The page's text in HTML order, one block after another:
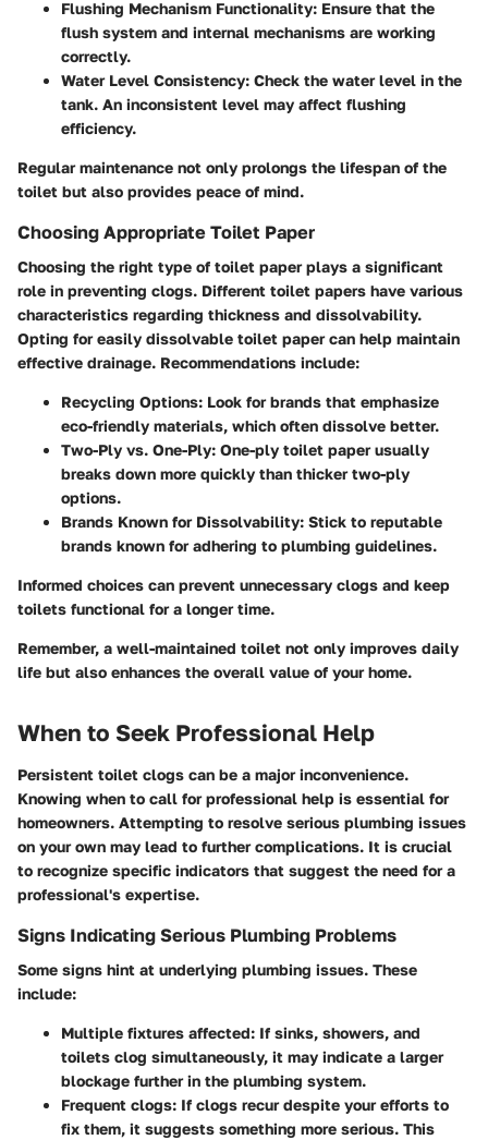
Flushing Mechanism Functionality: Ensure that the
flush system and internal mechanisms are working
correctly.
Water Level Consistency: Check the water level in the
tank. An inconsistent level may affect flushing
efficiency.
Regular maintenance not only prolongs the lifespan of the
toilet but also provides peace of mind.
Choosing Appropriate Toilet Paper
Choosing the right type of toilet paper plays a significant
role in preventing clogs. Different toilet papers have various
characteristics regarding thickness and dissolvability.
Opting for easily dissolvable toilet paper can help maintain
effective drainage. Recommendations include:
Recycling Options: Look for brands that emphasize
eco-friendly materials, which often dissolve better.
Two-Ply vs. One-Ply: One-ply toilet paper usually
breaks down more quickly than thicker two-ply
options.
Brands Known for Dissolvability: Stick to reputable
brands known for adhering to plumbing guidelines.
Informed choices can prevent unnecessary clogs and keep
toilets functional for a longer time.
Remember, a well-maintained toilet not only improves daily
life but also enhances the overall value of your home.
When to Seek Professional Help
Persistent toilet clogs can be a major inconvenience.
Knowing when to call for professional help is essential for
homeowners. Attempting to resolve serious plumbing issues
on your own may lead to further complications. It is crucial
to recognize specific indicators that suggest the need for a
professional's expertise.
Signs Indicating Serious Plumbing Problems
Some signs hint at underlying plumbing issues. These
include:
Multiple fixtures affected: If sinks, showers, and
toilets clog simultaneously, it may indicate a larger
blockage further in the plumbing system.
Frequent clogs: If clogs recur despite your efforts to
fix them, it suggests something more serious. This